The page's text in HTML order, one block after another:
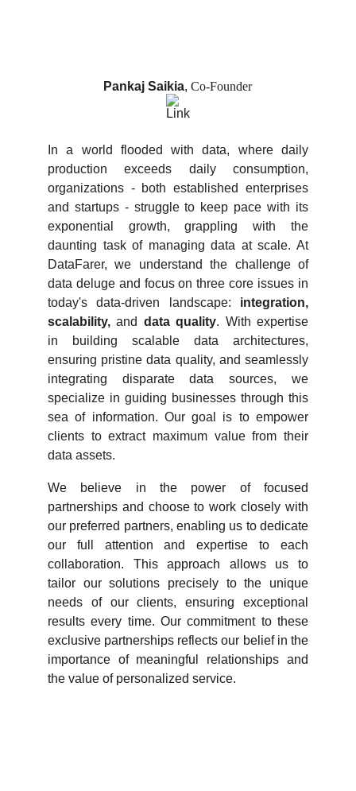
In a world flooded with data, where daily
production exceeds daily consumption,
organizations - both established enterprises
and startups - struggle to keep pace with its
exponential growth, grappling with the
daunting task of managing data at scale. At
DataFarer, we understand the challenge of
data deluge and focus on three core issues in
today's data-driven landscape: integration,
scalability,and data quality. With expertise
in building scalable data architectures,
ensuring pristine data quality, and seamlessly
integrating disparate data sources, we
specialize in guiding businesses through this
sea of information. Our goal is to empower
clients to extract maximum value from their
data assets.
We believe in the power of focused
partnerships and choose to work closely with
our preferred partners, enabling us to dedicate
our full attention and expertise to each
collaboration. This approach allows us to
tailor our solutions precisely to the unique
needs of our clients, ensuring exceptional
results every time. Our commitment to these
exclusive partnerships reflects our belief in the
importance of meaningful relationships and
the value of personalized service.
Pankaj Saikia, Co-Founder